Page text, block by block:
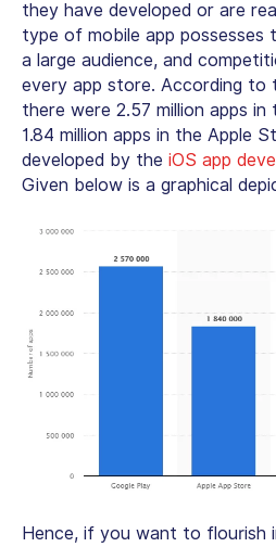
they have developed or are
type of mobile app
a large audience, and
every app store. According to
there were 2.57 million apps
1.84 million apps in the Apple
developed by the iOS app
Given below is a graphical
Hence, if you want to flourish